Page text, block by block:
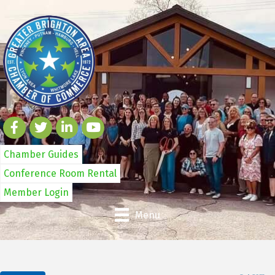
Chamber Guides
Conference Room Rental
Member Login
Menu